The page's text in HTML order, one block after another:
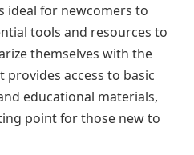
ideal for newcomers to
tools and resources to
themselves with the
provides access to basic
educational materials,
point for those new to